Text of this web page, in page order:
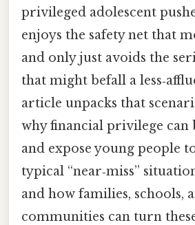
privileged adolescent
enjoys the safety net that
and only just avoids the
that might befall a
article unpacks that
why financial privilege can
and expose young people
typical “near‑miss”
and how families, schools,
communities can turn